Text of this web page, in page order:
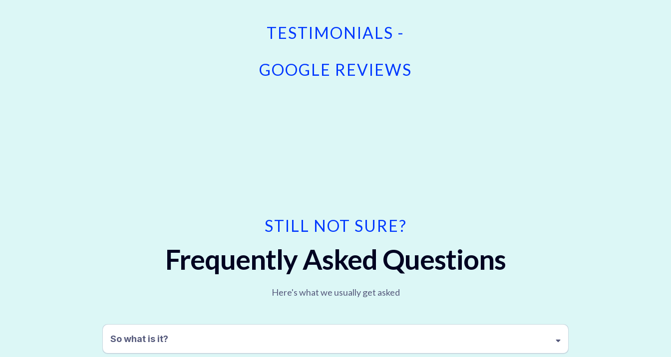
TESTIMONIALS -
GOOGLE REVIEWS
STILL NOT SURE?
Frequently Asked Questions
Here's what we usually get asked
So what is it?